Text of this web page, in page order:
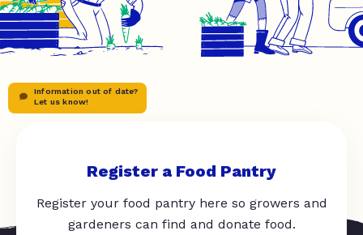
Information out of date?
Let us know!
Register a Food Pantry
Register your food pantry here so growers and
gardeners can find and donate food.